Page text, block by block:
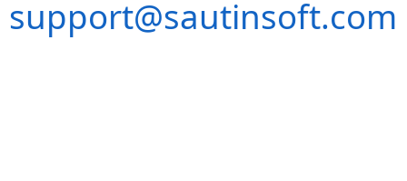
support@sautinsoft.com